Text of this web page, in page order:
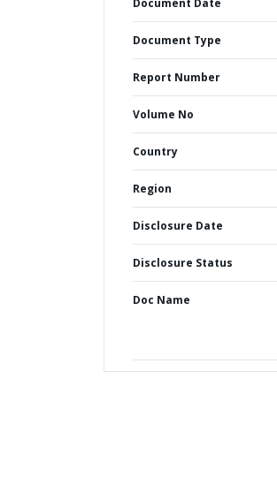
Document Date
Document Type
Report Number
Volume No
Country
Region
Disclosure Date
Disclosure Status
Doc Name